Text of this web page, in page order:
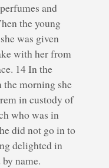
and
the young
was given
with her from
14 In the
the morning she
in custody of
who was in
did not go in to
delighted in
name.